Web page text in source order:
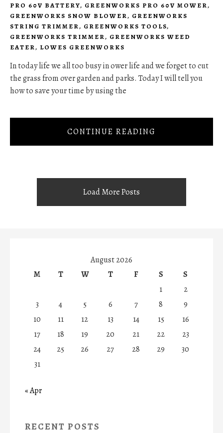
PRO 60V BATTERY, GREENWORKS PRO 60V MOWER,
GREENWORKS SNOW BLOWER, GREENWORKS
STRING TRIMMER, GREENWORKS TOOLS,
GREENWORKS TRIMMER, GREENWORKS WEED
EATER, LOWES GREENWORKS
In today life we all too busy in ower life and we forget to cut
the grass from over garden and parks. Today I will tell you
how to save your time by using the
CONTINUE READING
Load More Posts
August 2026
M
T W T F S
S
1
2
3
4 5 6 7 8
9
10
11 12 13 14 15
16
17
18 19 20 21 22
23
24
25 26 27 28 29
30
31
« Apr
RECENT POSTS